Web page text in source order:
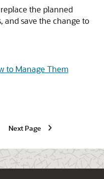
the planned
and save the change to
to Manage Them
Next Page